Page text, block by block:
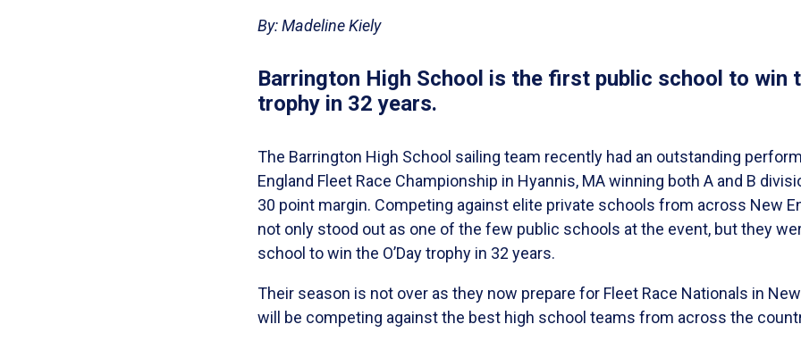
By: Madeline Kiely
Barrington High School is the first public school to win
trophy in 32 years.
The Barrington High School sailing team recently had an outstanding
England Fleet Race Championship in Hyannis, MA winning both A and B
30 point margin. Competing against elite private schools from across New
not only stood out as one of the few public schools at the event, but they
school to win the O’Day trophy in 32 years.
Their season is not over as they now prepare for Fleet Race Nationals in
will be competing against the best high school teams from across the